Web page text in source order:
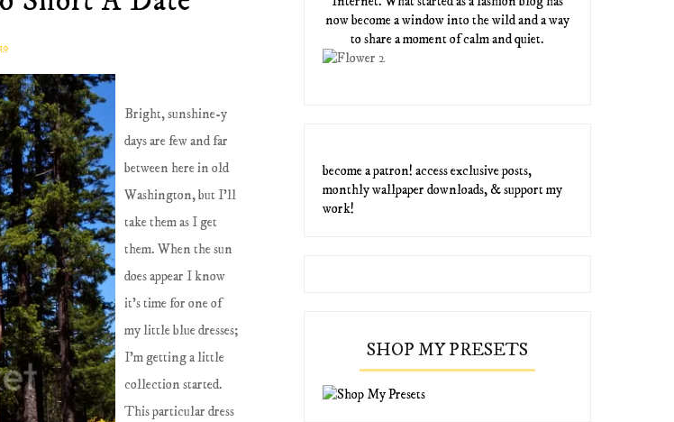
Bright, sunshine-y
days are few and far
between here in old
Washington, but I'll
take them as I get
them. When the sun
does appear I know
it's time for one of
my little blue dresses;
I'm getting a little
collection started.
This particular dress
now become a window into the wild and a way
to share a moment of calm and quiet.
become a patron! access exclusive posts,
monthly wallpaper downloads, & support my
work!
SHOP MY PRESETS